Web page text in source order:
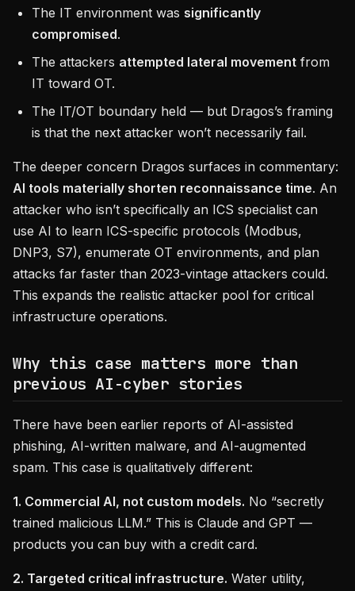
The IT environment was significantly
compromised.
The attackers attempted lateral movement from
IT toward OT.
The IT/OT boundary held — but Dragos’s framing
is that the next attacker won’t necessarily fail.
The deeper concern Dragos surfaces in commentary:
AI tools materially shorten reconnaissance time. An
attacker who isn’t specifically an ICS specialist can
use AI to learn ICS-specific protocols (Modbus,
DNP3, S7), enumerate OT environments, and plan
attacks far faster than 2023-vintage attackers could.
This expands the realistic attacker pool for critical
infrastructure operations.
Why this case matters more than
previous AI-cyber stories
There have been earlier reports of AI-assisted
phishing, AI-written malware, and AI-augmented
spam. This case is qualitatively different:
1. Commercial AI, not custom models. No “secretly
trained malicious LLM.” This is Claude and GPT —
products you can buy with a credit card.
2. Targeted critical infrastructure. Water utility,